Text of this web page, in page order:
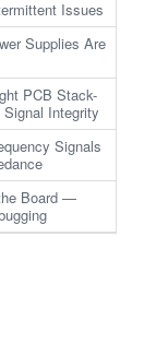
Issues
Supplies Are
PCB Stack-
Integrity
Signals
Board —